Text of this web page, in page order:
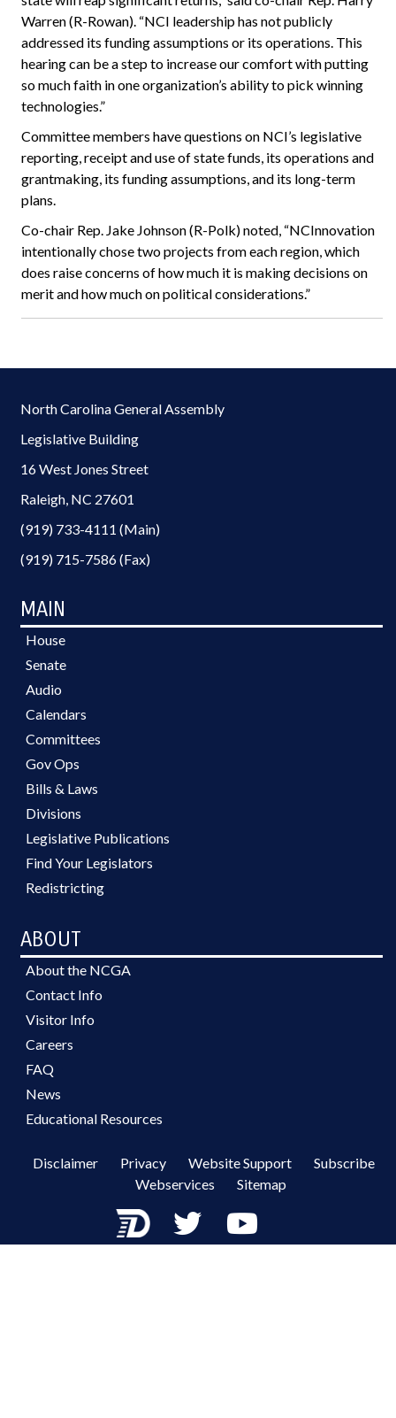
Warren (R-Rowan). “NCI leadership has not publicly
addressed its funding assumptions or its operations. This
hearing can be a step to increase our comfort with putting
so much faith in one organization’s ability to pick winning
technologies.”
Committee members have questions on NCI’s legislative
reporting, receipt and use of state funds, its operations and
grantmaking, its funding assumptions, and its long-term
plans.
Co-chair Rep. Jake Johnson (R-Polk) noted, “NCInnovation
intentionally chose two projects from each region, which
does raise concerns of how much it is making decisions on
merit and how much on political considerations.”
North Carolina General Assembly
Legislative Building
16 West Jones Street
Raleigh, NC 27601
(919) 733-4111 (Main)
(919) 715-7586 (Fax)
MAIN
House
Senate
Audio
Calendars
Committees
Gov Ops
Bills & Laws
Divisions
Legislative Publications
Find Your Legislators
Redistricting
ABOUT
About the NCGA
Contact Info
Visitor Info
Careers
FAQ
News
Educational Resources
Disclaimer Privacy Website Support
Subscribe
Webservices
Sitemap